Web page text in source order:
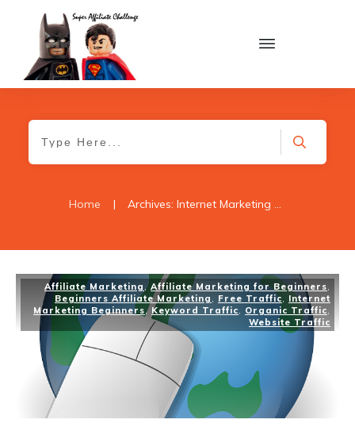
Home |
Affiliate Marketing ,Affiliate Marketing for Beginners
Beginners Affiliate Marketing
Free Traffic
Internet
Marketing Beginners , Keyword Traffic Organic Traffic
Website Traffic